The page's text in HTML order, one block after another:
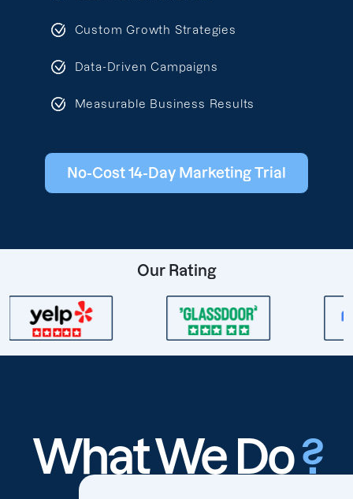
Custom Growth Strategies
Data-Driven Campaigns
Measurable Business Results
No-Cost 14-Day Marketing Trial
Our Rating
What We Do?